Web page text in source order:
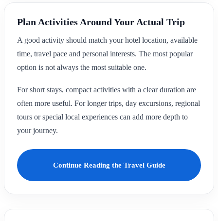
Plan Activities Around Your Actual Trip
A good activity should match your hotel location, available
time, travel pace and personal interests. The most popular
option is not always the most suitable one.
For short stays, compact activities with a clear duration are
often more useful. For longer trips, day excursions, regional
tours or special local experiences can add more depth to
your journey.
Continue Reading the Travel Guide